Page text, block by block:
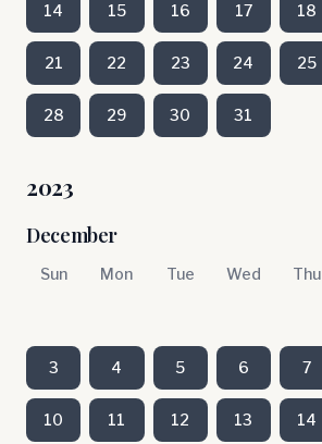
14 15 16 17 18
21 22 23 24 25
28 29 30 31
2023
December
Sun Mon Tue Wed Thu
3 4 5 6 7
10 11 12 13 14